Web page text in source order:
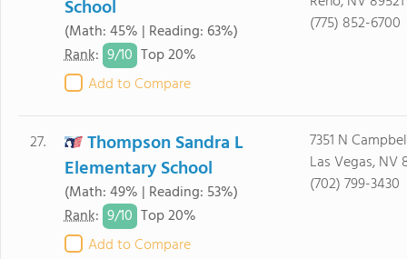
School
(Math: 45% | Reading: 63%)
Rank: 9/10 Top 20%
Add to Compare
(775) 852-6700
27.
Thompson Sandra L
Elementary School
(Math: 49% | Reading: 53%)
Rank: 9/10 Top 20%
Add to Compare
7351 N
Las Vegas, NV
(702) 799-3430